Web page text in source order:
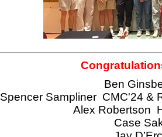
Ben
Spencer Sampliner CMC'24 &
Alex Robertson
Case